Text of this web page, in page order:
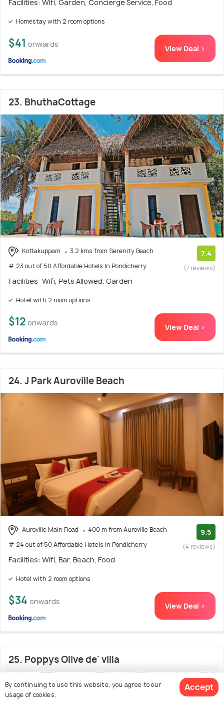
Facilities: Wifi, Garden, Concierge Service, Food
Homestay with 2 room options
$41 onwards View Deal >
23. BhuthaCottage
Kottakuppam
3.2 kms from Serenity Beach
# 23 out of 50 Affordable Hotels In Pondicherry
7.4
(7 reviews)
Facilities: Wifi, Pets Allowed, Garden
Hotel with 2 room options
$12 onwards View Deal >
24. J Park Auroville Beach
Auroville Main Road
400 m from Auroville Beach
# 24 out of 50 Affordable Hotels In Pondicherry
9.5
(4 reviews)
Facilities: Wifi, Bar, Beach, Food
Hotel with 2 room options
$34 onwards View Deal >
25. Poppys Olive de' villa
By continuing to use this website, you agree to our
usage of cookies.
Accept